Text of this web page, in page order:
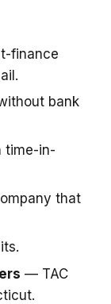
finance
bank
time-in-
that
— TAC